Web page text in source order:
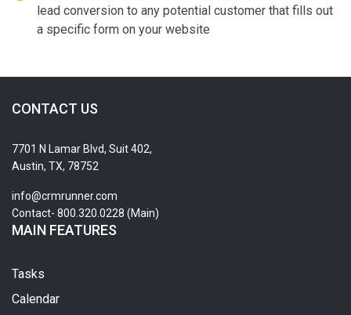
lead conversion to any potential customer that fills out
a specific form on your website
CONTACT US
7701 N Lamar Blvd, Suit 402,
Austin, TX, 78752
info@crmrunner.com
Contact- 800.320.0228 (Main)
MAIN FEATURES
Tasks
Calendar